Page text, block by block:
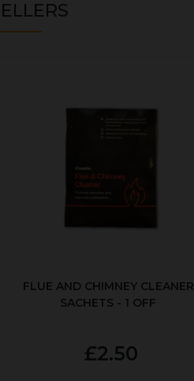
FLUE AND CHIMNEY CLEANER
SACHETS - 1 OFF
£2.50